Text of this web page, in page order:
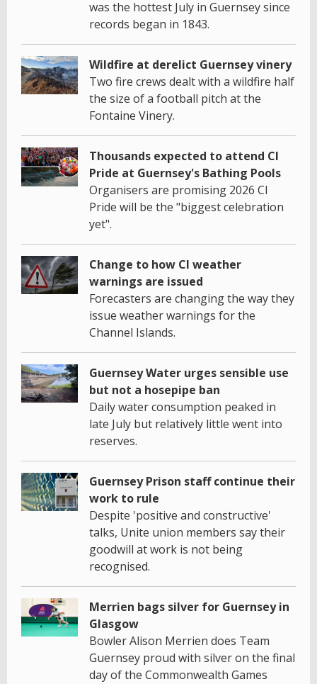
was the hottest July in Guernsey since
records began in 1843.
Wildfire at derelict Guernsey vinery
Two fire crews dealt with a wildfire half
the size of a football pitch at the
Fontaine Vinery.
Thousands expected to attend CI
Pride at Guernsey's Bathing Pools
Organisers are promising 2026 CI
Pride will be the "biggest celebration
yet".
Change to how CI weather
warnings are issued
Forecasters are changing the way they
issue weather warnings for the
Channel Islands.
Guernsey Water urges sensible use
but not a hosepipe ban
Daily water consumption peaked in
late July but relatively little went into
reserves.
Guernsey Prison staff continue their
work to rule
Despite 'positive and constructive'
talks, Unite union members say their
goodwill at work is not being
recognised.
Merrien bags silver for Guernsey in
Glasgow
Bowler Alison Merrien does Team
Guernsey proud with silver on the final
day of the Commonwealth Games